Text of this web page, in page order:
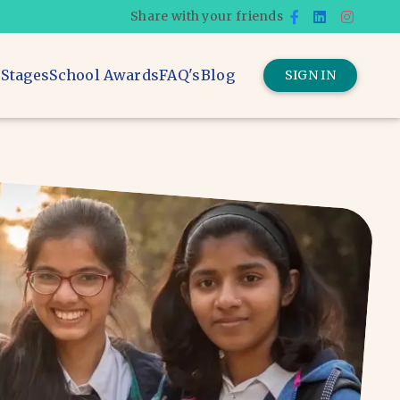
Share with your friends
School AwardsFAQ'sBlog SIGN IN